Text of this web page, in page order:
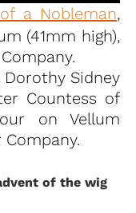
a Nobleman,
(41mm high),
Dorothy Sidney
Countess of
on Vellum
of the wig